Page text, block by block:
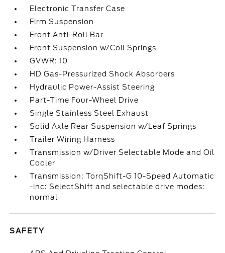
Electronic Transfer Case
Firm Suspension
Front Anti-Roll Bar
Front Suspension w/Coil Springs
GVWR: 10
HD Gas-Pressurized Shock Absorbers
Hydraulic Power-Assist Steering
Part-Time Four-Wheel Drive
Single Stainless Steel Exhaust
Solid Axle Rear Suspension w/Leaf Springs
Trailer Wiring Harness
Transmission w/Driver Selectable Mode and Oil
Cooler
Transmission: TorqShift-G 10-Speed Automatic
-inc: SelectShift and selectable drive modes:
normal
SAFETY